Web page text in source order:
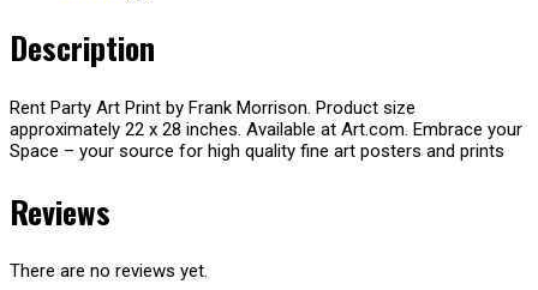
Description
Rent Party Art Print by Frank Morrison. Product size
approximately 22 x 28 inches. Available at Art.com. Embrace your
Space – your source for high quality fine art posters and prints
Reviews
There are no reviews yet.